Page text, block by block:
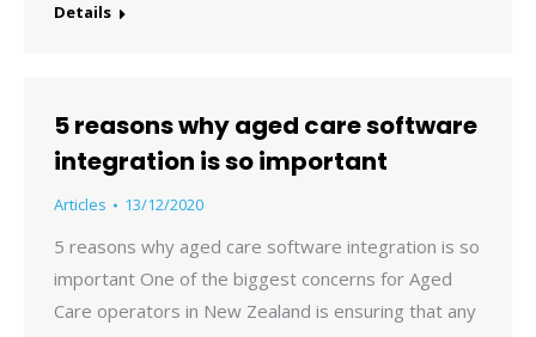
Details
5 reasons why aged care software
integration is so important
Articles 13/12/2020
5 reasons why aged care software integration is so
important One of the biggest concerns for Aged
Care operators in New Zealand is ensuring that any